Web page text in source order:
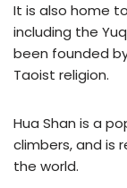
It is also home
including the
been founded
Taoist religion.
Hua Shan is a
climbers, and is
the world.